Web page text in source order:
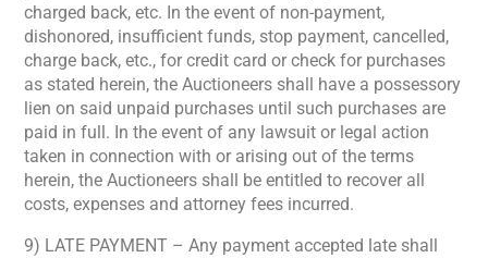
charged back, etc. In the event of non-payment,
dishonored, insufficient funds, stop payment, cancelled,
charge back, etc., for credit card or check for purchases
as stated herein, the Auctioneers shall have a possessory
lien on said unpaid purchases until such purchases are
paid in full. In the event of any lawsuit or legal action
taken in connection with or arising out of the terms
herein, the Auctioneers shall be entitled to recover all
costs, expenses and attorney fees incurred.
9) LATE PAYMENT – Any payment accepted late shall